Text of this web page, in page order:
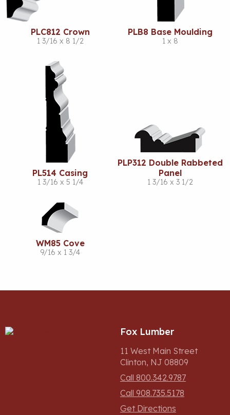
PLC812 Crown
1 3/16 x 8 1/2
PLB8 Base Moulding
1 x 8
PL514 Casing
1 3/16 x 5 1/4
PLP312 Double Rabbeted
Panel
1 3/16 x 3 1/2
WM85 Cove
9/16 x 1 3/4
Fox Lumber
11 West Main Street
Clinton, NJ 08809
Call 800.342.9787
Call 908.735.5178
Get Directions